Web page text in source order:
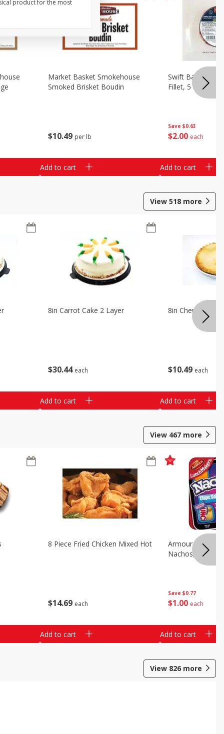
$10 49 per lb
Market Basket Smokehouse
Smoked Brisket Boudin
Add to cart
Save $0.63
$2 00 each
Swift Bacon
Fillet, 5 Oz
Add to cart
View 518 more
$30 44 each
8in Carrot Cake 2 Layer
Add to cart
$10 49 each
8in Cherry Solid
Add to cart
View 467 more
$14 69 each
8 Piece Fried Chicken Mixed Hot
Add to cart
Save $0.77
$1 00 each
Armour Chips
Nachos, 2.84 Oz
Add to cart
View 826 more
product for the most